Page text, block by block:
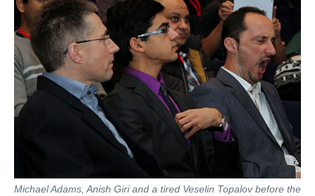
Michael Adams, Anish Giri and a tired Veselin Topalov before the